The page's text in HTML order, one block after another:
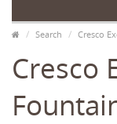
Search Cresco
Cresco